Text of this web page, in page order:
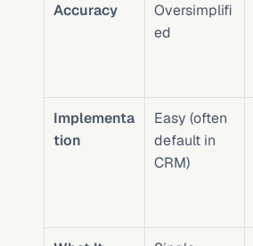
Accuracy
Oversimplifi
ed
Implementa
tion
Easy (often
default in
CRM)